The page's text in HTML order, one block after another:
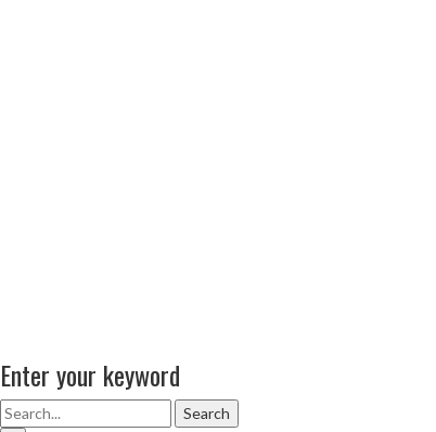
Enter your keyword
Search